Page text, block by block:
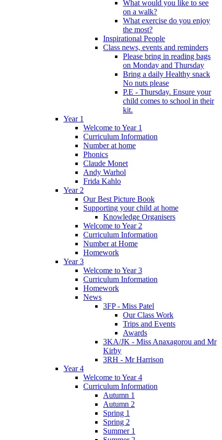
What would you like to see
on a walk?
What exercise do you enjoy
the most?
Inspirational People
Class news, events and reminders
Please bring in reading bags
on Monday and Thursday
Bring a daily Healthy snack
No nuts please
P.E - Thursday. Ensure your
child comes to school in their
kit.
Year 1
Welcome to Year 1
Curriculum Information
Number at home
Phonics
Claude Monet
Andy Warhol
Frida Kahlo
Year 2
Our Best Picture Book
Supporting your child at home
Knowledge Organisers
Welcome to Year 2
Curriculum Information
Number at Home
Homework
Year 3
Welcome to Year 3
Curriculum Information
Homework
News
3FP - Miss Patel
Our Class Work
Trips and Events
Awards
3KA/JK - Miss Anaxagorou and Mr
Kirby
3RH - Mr Harrison
Year 4
Welcome to Year 4
Curriculum Information
Autumn 1
Autumn 2
Spring 1
Spring 2
Summer 1